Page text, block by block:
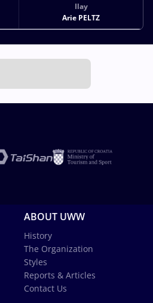
Ilay
Arie PELTZ
ABOUT UWW
History
The Organization
Styles
Reports & Articles
Contact Us